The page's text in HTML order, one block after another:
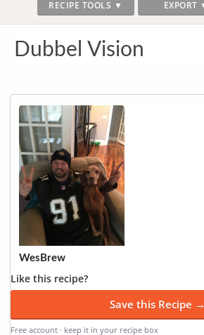
RECIPE TOOLS ▼ EXPORT
Dubbel Vision
WesBrew
Like this recipe?
Save this Recipe →
Free account · keep it in your recipe box